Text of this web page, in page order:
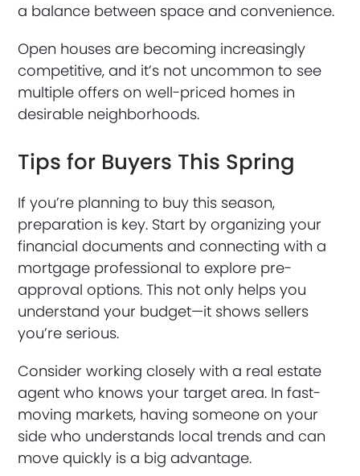
a balance between space and convenience.
Open houses are becoming increasingly
competitive, and it’s not uncommon to see
multiple offers on well-priced homes in
desirable neighborhoods.
Tips for Buyers This Spring
If you’re planning to buy this season,
preparation is key. Start by organizing your
financial documents and connecting with a
mortgage professional to explore pre-
approval options. This not only helps you
understand your budget—it shows sellers
you’re serious.
Consider working closely with a real estate
agent who knows your target area. In fast-
moving markets, having someone on your
side who understands local trends and can
move quickly is a big advantage.